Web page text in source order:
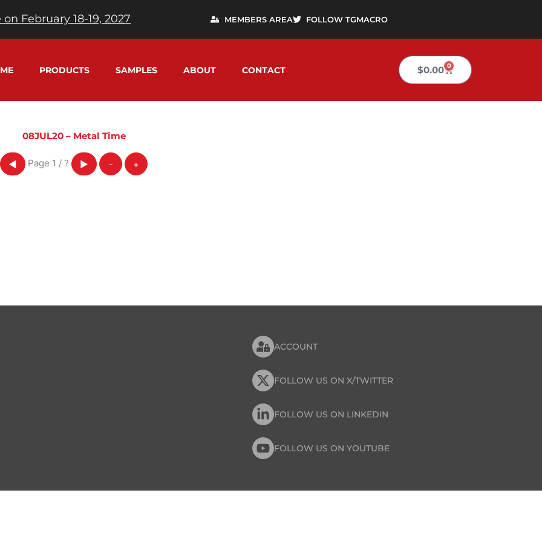
February 18-19, 2027 MEMBERS AREA FOLLOW TGMACRO
PRODUCTS SAMPLES ABOUT CONTACT $0.00 0
Cart
08JUL20 – Metal Time
◀ Page 1 / ? ▶ - +
ACCOUNT
FOLLOW US ON X/TWITTER
FOLLOW US ON LINKEDIN
FOLLOW US ON YOUTUBE